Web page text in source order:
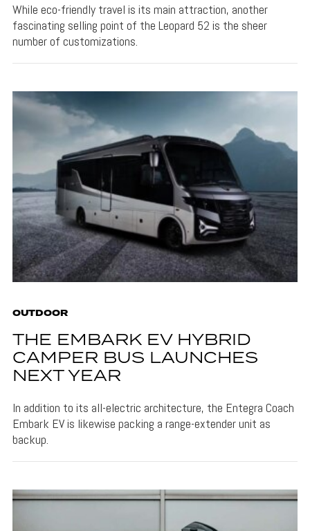
While eco-friendly travel is its main attraction, another
fascinating selling point of the Leopard 52 is the sheer
number of customizations.
OUTDOOR
THE EMBARK EV HYBRID
CAMPER BUS LAUNCHES
NEXT YEAR
In addition to its all-electric architecture, the Entegra Coach
Embark EV is likewise packing a range-extender unit as
backup.